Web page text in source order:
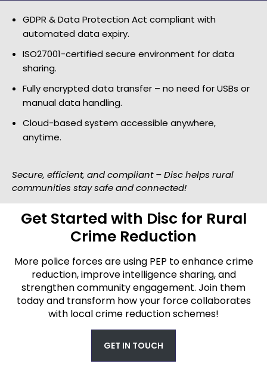
GDPR & Data Protection Act compliant with
automated data expiry.
ISO27001-certified secure environment for data
sharing.
Fully encrypted data transfer – no need for USBs or
manual data handling.
Cloud-based system accessible anywhere,
anytime.
Secure, efficient, and compliant – Disc helps rural
communities stay safe and connected!
Get Started with Disc for Rural
Crime Reduction
More police forces are using PEP to enhance crime
reduction, improve intelligence sharing, and
strengthen community engagement. Join them
today and transform how your force collaborates
with local crime reduction schemes!
GET IN TOUCH